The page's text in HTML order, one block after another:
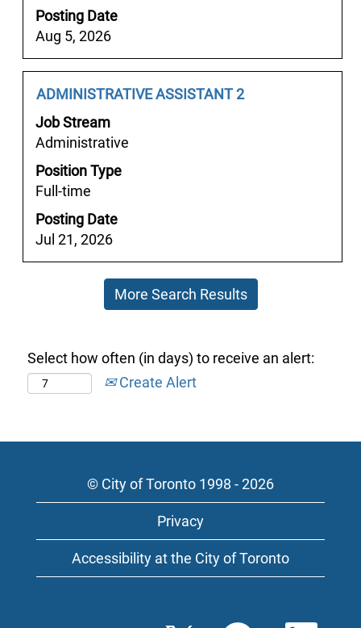
Posting Date
Aug 5, 2026
full
contents
the
job
information.
Job
Title
ADMINISTRATIVE ASSISTANT 2
Job Stream
Administrative
Position Type
Full-time
Posting Date
Jul 21, 2026
Select
with
space
to
view
the
full
More Search Results
Select how often (in days) to receive an alert:
Create Alert
© City of Toronto 1998 - 2026
Privacy
Accessibility at the City of Toronto